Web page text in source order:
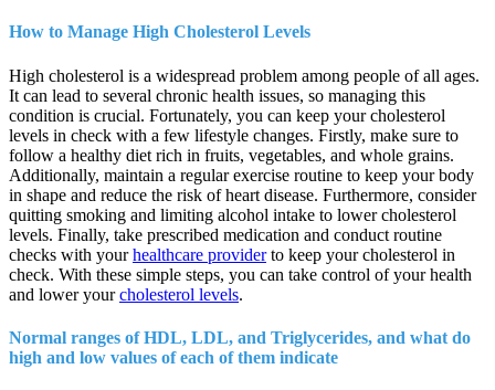
How to Manage High Cholesterol Levels
High cholesterol is a widespread problem among people of all ages.
It can lead to several chronic health issues, so managing this
condition is crucial. Fortunately, you can keep your cholesterol
levels in check with a few lifestyle changes. Firstly, make sure to
follow a healthy diet rich in fruits, vegetables, and whole grains.
Additionally, maintain a regular exercise routine to keep your body
in shape and reduce the risk of heart disease. Furthermore, consider
quitting smoking and limiting alcohol intake to lower cholesterol
levels. Finally, take prescribed medication and conduct routine
checks with yourhealthcare providerto keep your cholesterol in
check. With these simple steps, you can take control of your health
and lower yourcholesterol levels.
Normal ranges of HDL, LDL, and Triglycerides, and what do
high and low values of each of them indicate